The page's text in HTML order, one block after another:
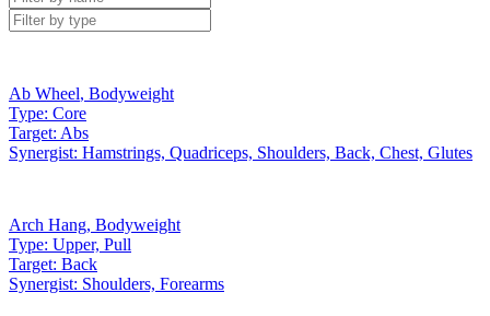
Ab Wheel, Bodyweight
Type: Core
Target: Abs
Synergist: Hamstrings, Quadriceps, Shoulders, Back, Chest, Glutes
Arch Hang, Bodyweight
Type: Upper, Pull
Target: Back
Synergist: Shoulders, Forearms